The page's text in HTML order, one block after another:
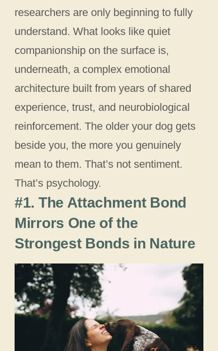
researchers are only beginning to fully
understand. What looks like quiet
companionship on the surface is,
underneath, a complex emotional
architecture built from years of shared
experience, trust, and neurobiological
reinforcement. The older your dog gets
beside you, the more you genuinely
mean to them. That’s not sentiment.
That’s psychology.
#1. The Attachment Bond
Mirrors One of the
Strongest Bonds in Nature